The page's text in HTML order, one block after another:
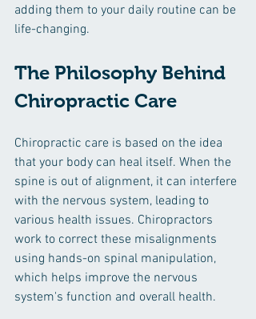
adding them to your daily routine can be
life-changing.
The Philosophy Behind
Chiropractic Care
Chiropractic care is based on the idea
that your body can heal itself. When the
spine is out of alignment, it can interfere
with the nervous system, leading to
various health issues. Chiropractors
work to correct these misalignments
using hands-on spinal manipulation,
which helps improve the nervous
system's function and overall health.